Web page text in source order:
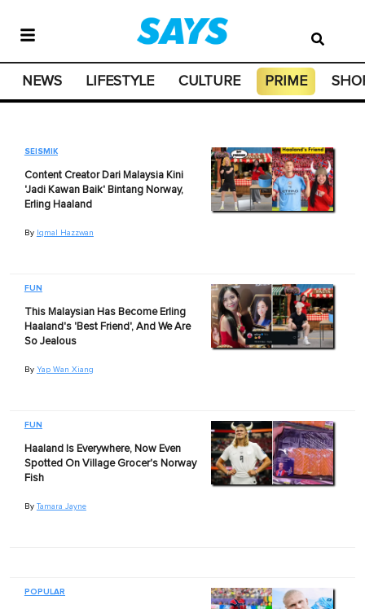
NEWS LIFESTYLE CULTURE PRIME
SEISMIK
Content Creator Dari Malaysia Kini
'Jadi Kawan Baik' Bintang Norway,
Erling Haaland
By Iqmal Hazzwan
FUN
This Malaysian Has Become Erling
Haaland's 'Best Friend', And We Are
So Jealous
By Yap Wan Xiang
FUN
Haaland Is Everywhere, Now Even
Spotted On Village Grocer's Norway
Fish
By Tamara Jayne
POPULAR